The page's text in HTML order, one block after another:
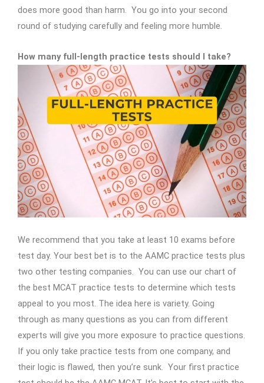
does more good than harm. You go into your second
round of studying carefully and feeling more humble.
How many full-length practice tests should I take?
We recommend that you take at least 10 exams before
test day. Your best bet is to the AAMC practice tests plus
two other testing companies. You can use our chart of
the best MCAT practice tests to determine which tests
appeal to you most. The idea here is variety. Going
through as many questions as you can from different
experts will give you more exposure to practice questions.
If you only take practice tests from one company, and
their logic is flawed, then you’re sunk. Your first practice